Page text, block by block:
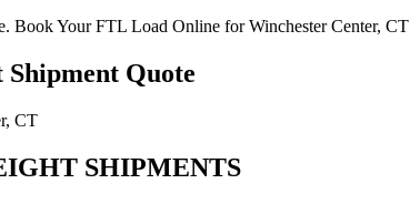
Book Your FTL Load Online for Winchester Center, CT
Quote
CT
SHIPMENTS